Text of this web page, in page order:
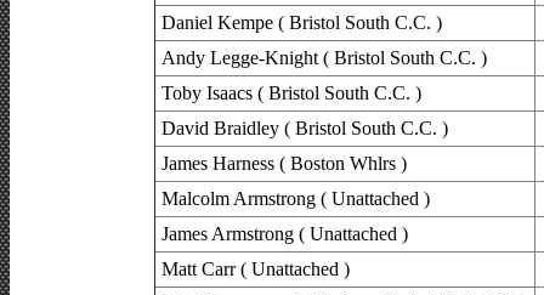
Daniel Kempe ( Bristol South C.C. )
Andy Legge-Knight ( Bristol South C.C. )
Toby Isaacs ( Bristol South C.C. )
David Braidley ( Bristol South C.C. )
James Harness ( Boston Whlrs )
Malcolm Armstrong ( Unattached )
James Armstrong ( Unattached )
Matt Carr ( Unattached )